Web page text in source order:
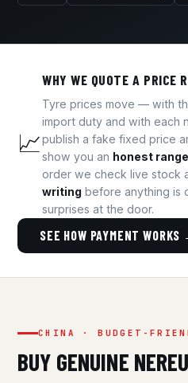
📈
WHY WE QUOTE A PRICE
Tyre prices move — with
import duty and with each
publish a fake fixed price
show you an honest range
order we check live stock
writing before anything is
surprises at the door.
SEE HOW PAYMENT WORKS
CHINA · BUDGET-
BUY GENUINE